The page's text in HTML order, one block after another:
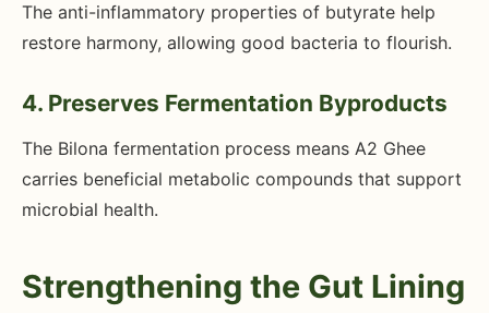
The anti-inflammatory properties of butyrate help
restore harmony, allowing good bacteria to flourish.
4. Preserves Fermentation Byproducts
The Bilona fermentation process means A2 Ghee
carries beneficial metabolic compounds that support
microbial health.
Strengthening the Gut Lining